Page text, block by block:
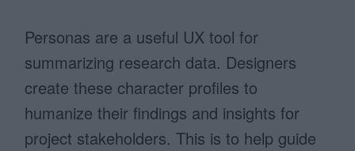
Personas are a useful UX tool for
summarizing research data. Designers
create these character profiles to
humanize their findings and insights for
project stakeholders. This is to help guide